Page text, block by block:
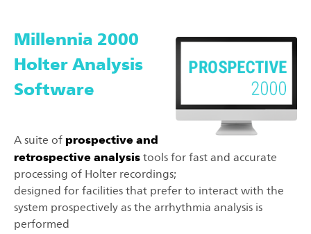
Millennia 2000
Holter Analysis
Software
A suite ofprospective and
retrospective analysistools for fast and accurate
processing of Holter recordings;
designed for facilities that prefer to interact with the
system prospectively as the arrhythmia analysis is
performed